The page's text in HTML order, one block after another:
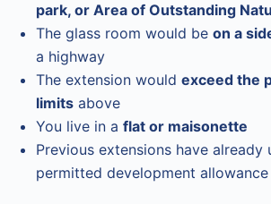
park, or Area of Outstanding
The glass room would be on a
a highway
The extension would exceed the
limits above
You live in a flat or maisonette
Previous extensions have already
permitted development allowance